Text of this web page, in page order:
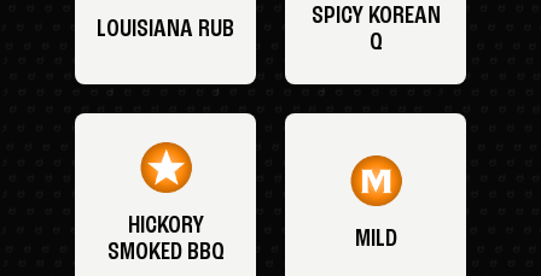
LOUISIANA RUB
SPICY KOREAN
Q
HICKORY
SMOKED BBQ
MILD